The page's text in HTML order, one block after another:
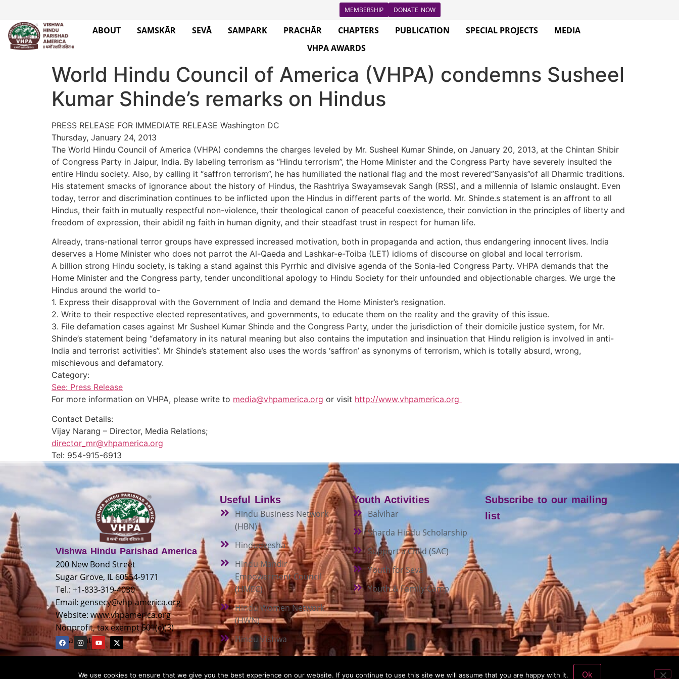
MEMBERSHIP DONATE NOW
ABOUT SAMSKĀR SEVĀ SAMPARK PRACHĀR CHAPTERS PUBLICATION SPECIAL PROJECTS
MEDIA
VHPA AWARDS
World Hindu Council of America (VHPA) condemns Susheel
Kumar Shinde’s remarks on Hindus
PRESS RELEASE FOR IMMEDIATE RELEASE Washington DC
Thursday, January 24, 2013
The World Hindu Council of America (VHPA) condemns the charges leveled by Mr. Susheel Kumar Shinde, on January 20, 2013, at the Chintan Shibir
of Congress Party in Jaipur, India. By labeling terrorism as “Hindu terrorism”, the Home Minister and the Congress Party have severely insulted the
entire Hindu society. Also, by calling it “saffron terrorism”, he has humiliated the national flag and the most revered”Sanyasis”of all Dharmic traditions.
His statement smacks of ignorance about the history of Hindus, the Rashtriya Swayamsevak Sangh (RSS), and a millennia of Islamic onslaught. Even
today, terror and discrimination continues to be inflicted upon the Hindus in different parts of the world. Mr. Shinde.s statement is an affront to all
Hindus, their faith in mutually respectful non-violence, their theological canon of peaceful coexistence, their conviction in the principles of liberty and
freedom of expression, their abidi! ng faith in human dignity, and their steadfast trust in respect for human life.
Already, trans-national terror groups have expressed increased motivation, both in propaganda and action, thus endangering innocent lives. India
deserves a Home Minister who does not parrot the Al-Qaeda and Lashkar-e-Toiba (LET) idioms of discourse on global and local terrorism.
A billion strong Hindu society, is taking a stand against this Pyrrhic and divisive agenda of the Sonia-led Congress Party. VHPA demands that the
Home Minister and the Congress party, tender unconditional apology to Hindu Society for their unfounded and objectionable charges. We urge the
Hindus around the world to-
1. Express their disapproval with the Government of India and demand the Home Minister’s resignation.
2. Write to their respective elected representatives, and governments, to educate them on the reality and the gravity of this issue.
3. File defamation cases against Mr Susheel Kumar Shinde and the Congress Party, under the jurisdiction of their domicile justice system, for Mr.
Shinde’s statement being “defamatory in its natural meaning but also contains the imputation and insinuation that Hindu religion is involved in anti-
India and terrorist activities”. Mr Shinde’s statement also uses the words ‘saffron’ as synonyms of terrorism, which is totally absurd, wrong,
mischievous and defamatory.
Category:
See: Press Release
For more information on VHPA, please write to media@vhpamerica.org or visit http://www.vhpamerica.org
Contact Details:
Vijay Narang – Director, Media Relations;
director_mr@vhpamerica.org
Tel: 954-915-6913
Vishwa Hindu Parishad America
200 New Bond Street
Sugar Grove, IL 60554-9171
Tel.: +1-833-319-4030
Email: gensecy@vhp-america.org
Website: www.vhpamerica.org
Nonprofit, tax exempt 501(c)(3)
organization
Useful Links
Hindu Business Network
(HBN)
Hindudvesha
Hindu Mandir
Empowerment Council
(HMEC)
Hindu Women Network
(HWN)
Hindu Vishwa
Youth Activities
Balvihar
Sharda Hindu Scholarship
Support a Child (SAC)
Youth for Seva
Youth & Family Camp
Subscribe to our mailing
list
We use cookies to ensure that we give you the best experience on our website. If you continue to use this site we will assume that you are happy with it. Ok